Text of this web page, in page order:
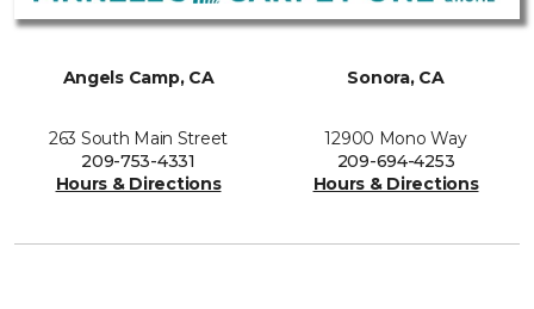
Angels Camp, CA
263 South Main Street
209-753-4331
Hours & Directions
Sonora, CA
12900 Mono Way
209-694-4253
Hours & Directions